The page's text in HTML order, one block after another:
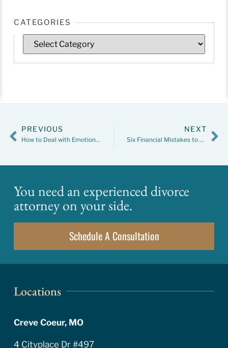
CATEGORIES
PREVIOUS
How to Deal with Emotions During Divorce Mediation
NEXT
Six Financial Mistakes to Avoid in a Divorce
You need an experienced divorce
attorney on your side.
Schedule A Consultation
Locations
Creve Coeur, MO
4 Cityplace Dr #497